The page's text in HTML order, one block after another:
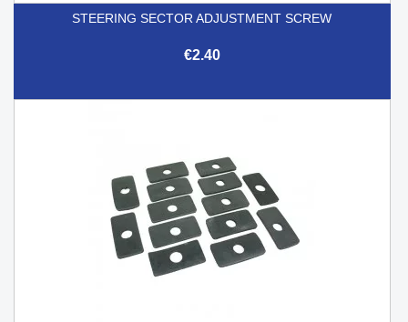
STEERING SECTOR ADJUSTMENT SCREW
€2.40